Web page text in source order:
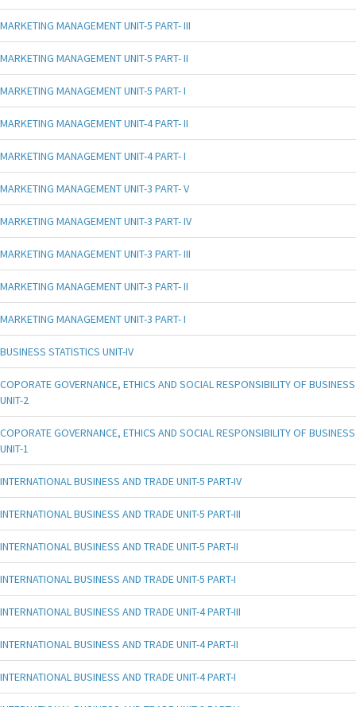
MARKETING MANAGEMENT UNIT-5 PART- III
MARKETING MANAGEMENT UNIT-5 PART- II
MARKETING MANAGEMENT UNIT-5 PART- I
MARKETING MANAGEMENT UNIT-4 PART- II
MARKETING MANAGEMENT UNIT-4 PART- I
MARKETING MANAGEMENT UNIT-3 PART- V
MARKETING MANAGEMENT UNIT-3 PART- IV
MARKETING MANAGEMENT UNIT-3 PART- III
MARKETING MANAGEMENT UNIT-3 PART- II
MARKETING MANAGEMENT UNIT-3 PART- I
BUSINESS STATISTICS UNIT-IV
COPORATE GOVERNANCE, ETHICS AND SOCIAL RESPONSIBILITY OF BUSINESS
UNIT-2
COPORATE GOVERNANCE, ETHICS AND SOCIAL RESPONSIBILITY OF BUSINESS
UNIT-1
INTERNATIONAL BUSINESS AND TRADE UNIT-5 PART-IV
INTERNATIONAL BUSINESS AND TRADE UNIT-5 PART-III
INTERNATIONAL BUSINESS AND TRADE UNIT-5 PART-II
INTERNATIONAL BUSINESS AND TRADE UNIT-5 PART-I
INTERNATIONAL BUSINESS AND TRADE UNIT-4 PART-III
INTERNATIONAL BUSINESS AND TRADE UNIT-4 PART-II
INTERNATIONAL BUSINESS AND TRADE UNIT-4 PART-I